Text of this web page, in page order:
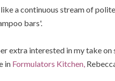
a continuous stream of
bars'.
extra interested in my take
in Formulators Kitchen,